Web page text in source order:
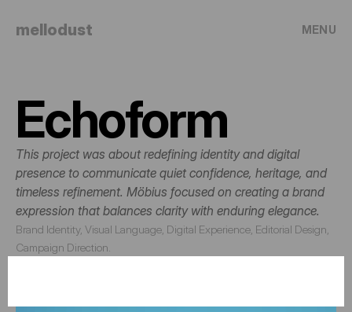
Echoform
This project was about redefining identity and digital
presence to communicate quiet confidence, heritage, and
timeless refinement. Möbius focused on creating a brand
expression that balances clarity with enduring elegance.
Brand Identity, Visual Language, Digital Experience, Editorial Design,
Campaign Direction.
mellodust MENU